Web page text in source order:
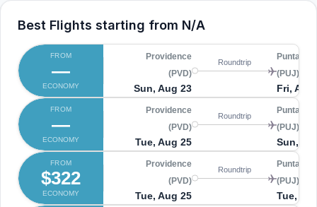
Best Flights starting from N/A
FROM
—
ECONOMY
Providence
(PVD)
Sun, Aug 23
Roundtrip
Punta
(PUJ)
Fri, Aug
FROM
—
ECONOMY
Providence
(PVD)
Tue, Aug 25
Roundtrip
Punta
(PUJ)
Sun,
FROM
$322
ECONOMY
Providence
(PVD)
Tue, Aug 25
Roundtrip
Punta
(PUJ)
Tue,